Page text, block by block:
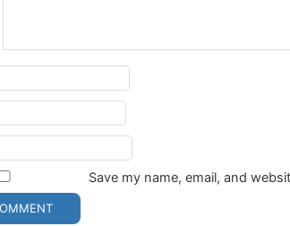
Save my name, email, and